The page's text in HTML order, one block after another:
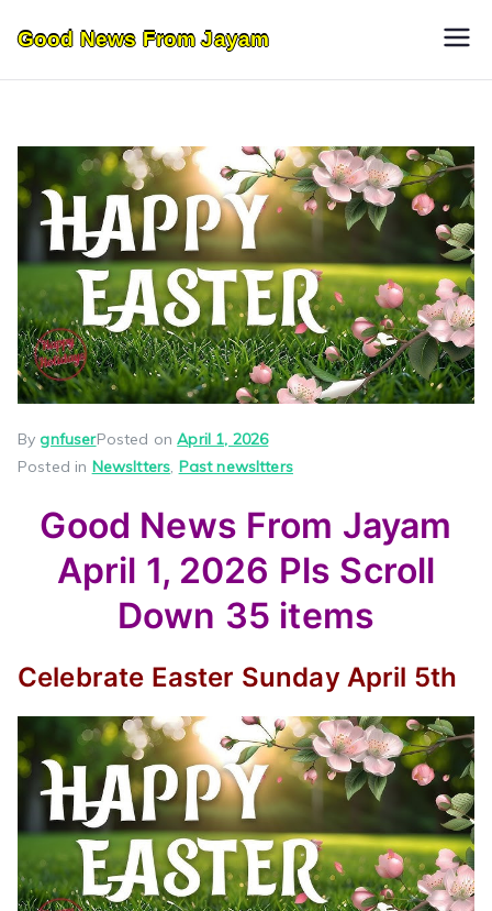
content
Good News From Jayam
BygnfuserPosted onApril 1, 2026
Posted in Newsltters, Past newsltters
Good News From Jayam
April 1, 2026 Pls Scroll
Down 35 items
Celebrate Easter Sunday April 5th